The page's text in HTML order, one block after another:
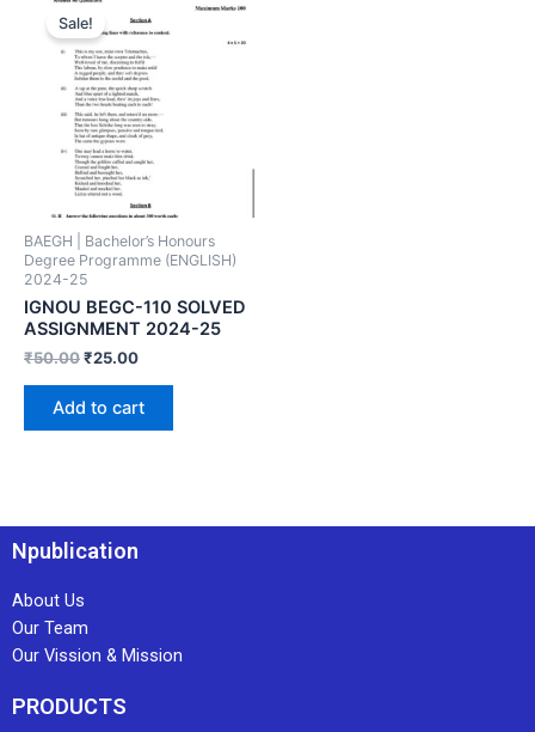
Sale!
BAEGH | Bachelor’s Honours
Degree Programme (ENGLISH)
2024-25
IGNOU BEGC-110 SOLVED
ASSIGNMENT 2024-25
₹50.00₹25.00
Add to cart
Npublication
About Us
Our Team
Our Vission & Mission
PRODUCTS